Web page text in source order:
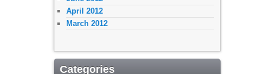
April 2012
March 2012
Categories